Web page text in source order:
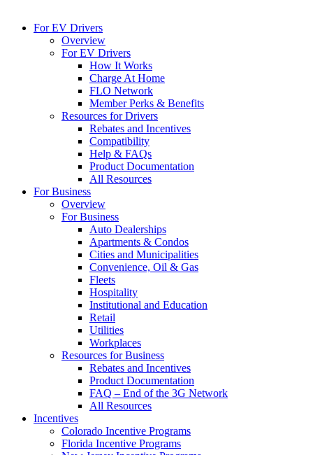
For EV Drivers
Overview
For EV Drivers
How It Works
Charge At Home
FLO Network
Member Perks & Benefits
Resources for Drivers
Rebates and Incentives
Compatibility
Help & FAQs
Product Documentation
All Resources
For Business
Overview
For Business
Auto Dealerships
Apartments & Condos
Cities and Municipalities
Convenience, Oil & Gas
Fleets
Hospitality
Institutional and Education
Retail
Utilities
Workplaces
Resources for Business
Rebates and Incentives
Product Documentation
FAQ – End of the 3G Network
All Resources
Incentives
Colorado Incentive Programs
Florida Incentive Programs